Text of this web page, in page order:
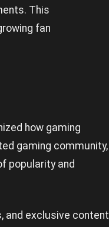
This
fan
how gaming
gaming community,
popularity and
and exclusive content